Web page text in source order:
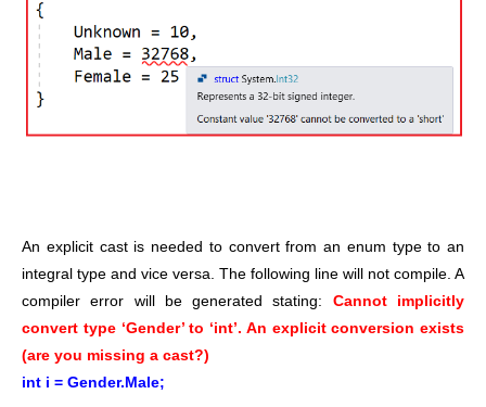
An explicit cast is needed to convert from an enum type to an
integral type and vice versa. The following line will not compile. A
compiler error will be generated stating: Cannot implicitly
convert type ‘Gender’ to ‘int’. An explicit conversion exists
(are you missing a cast?)
int i = Gender.Male;